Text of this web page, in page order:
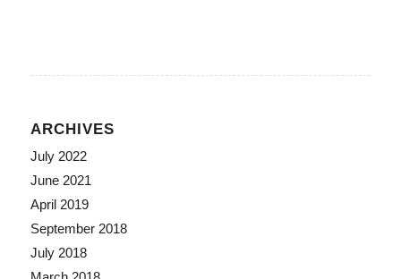
ARCHIVES
July 2022
June 2021
April 2019
September 2018
July 2018